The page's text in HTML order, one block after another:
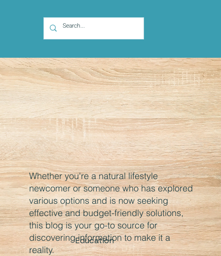
Education
Whether you're a natural lifestyle
newcomer or someone who has explored
various options and is now seeking
effective and budget-friendly solutions,
this blog is your go-to source for
discovering information to make it a
reality.